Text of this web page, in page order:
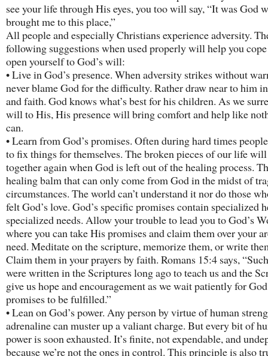
see your life through His eyes, you too will say, “It was God
brought me to this place,”
All people and especially Christians experience adversity.
following suggestions when used properly will help you cope
open yourself to God’s will:
• Live in God’s presence. When adversity strikes without
never blame God for the difficulty. Rather draw near to him
and faith. God knows what’s best for his children. As we
will to His, His presence will bring comfort and help like
can.
• Learn from God’s promises. Often during hard times
to fix things for themselves. The broken pieces of our life
together again when God is left out of the healing process.
healing balm that can only come from God in the midst of
circumstances. The world can’t understand it nor do those
felt God’s love. God’s specific promises contain specialized
specialized needs. Allow your trouble to lead you to God’s
where you can take His promises and claim them over your
need. Meditate on the scripture, memorize them, or write
Claim them in your prayers by faith. Romans 15:4 says,
were written in the Scriptures long ago to teach us and the
give us hope and encouragement as we wait patiently for
promises to be fulfilled.”
• Lean on God’s power. Any person by virtue of human
adrenaline can muster up a valiant charge. But every bit of
power is soon exhausted. It’s finite, not expendable, and
because we’re not the ones in control. This principle is also